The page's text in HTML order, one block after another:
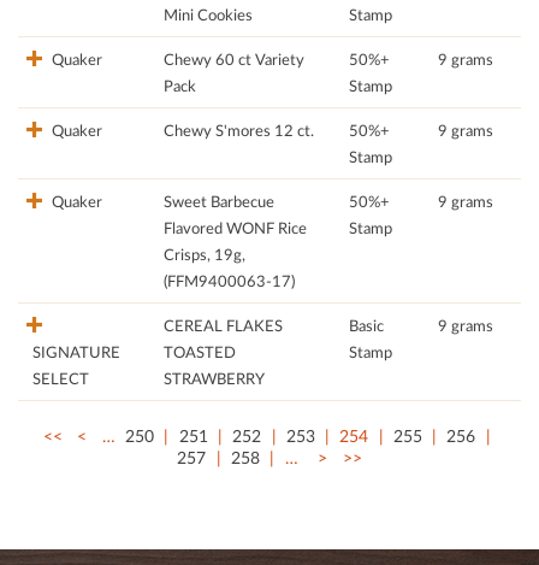
Mini Cookies
Stamp
Quaker
Chewy 60 ct Variety
Pack
50%+
Stamp
9 grams
Quaker Chewy S'mores 12 ct.
50%+
Stamp
9 grams
Quaker
Sweet Barbecue
Flavored WONF Rice
Crisps, 19g,
(FFM9400063-17)
50%+
Stamp
9 grams
SIGNATURE
SELECT
CEREAL FLAKES
TOASTED
STRAWBERRY
Basic
Stamp
9 grams
<< < … 250 251 252 253 254 255
256
257
258 … > >>